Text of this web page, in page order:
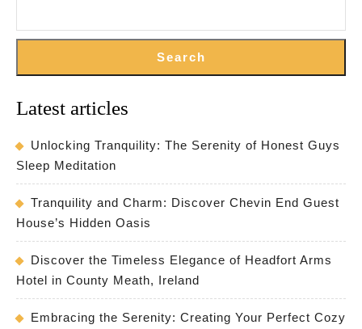
Search
Latest articles
Unlocking Tranquility: The Serenity of Honest Guys
Sleep Meditation
Tranquility and Charm: Discover Chevin End Guest
House’s Hidden Oasis
Discover the Timeless Elegance of Headfort Arms
Hotel in County Meath, Ireland
Embracing the Serenity: Creating Your Perfect Cozy